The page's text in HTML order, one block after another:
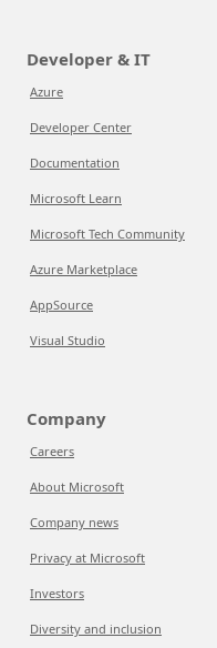
Developer & IT
Azure
Developer Center
Documentation
Microsoft Learn
Microsoft Tech Community
Azure Marketplace
AppSource
Visual Studio
Company
Careers
About Microsoft
Company news
Privacy at Microsoft
Investors
Diversity and inclusion